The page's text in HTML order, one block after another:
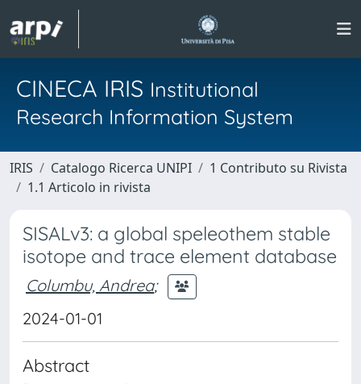
CINECA IRIS Institutional
Research Information System
IRIS Catalogo Ricerca UNIPI
1 Contributo su Rivista
1.1 Articolo in rivista
SISALv3: a global speleothem stable
isotope and trace element database
Columbu, Andrea;
2024-01-01
Abstract